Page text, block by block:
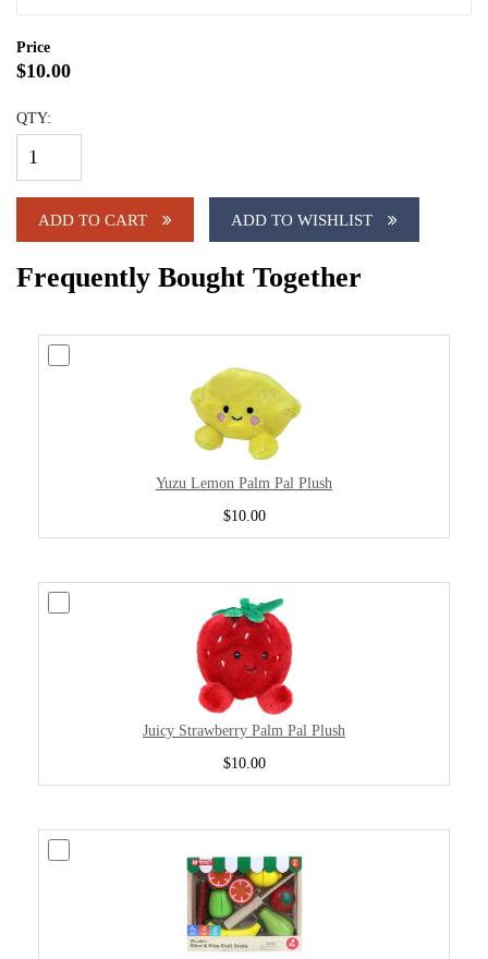
Price
$10.00
QTY:
ADD TO CART ADD TO WISHLIST
Frequently Bought Together
Yuzu Lemon Palm Pal Plush
$10.00
Juicy Strawberry Palm Pal Plush
$10.00